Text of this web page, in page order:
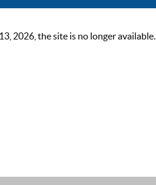
2026, the site is no longer available.